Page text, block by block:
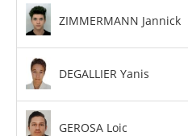
ZIMMERMANN Jannick
DEGALLIER Yanis
GEROSA Loic